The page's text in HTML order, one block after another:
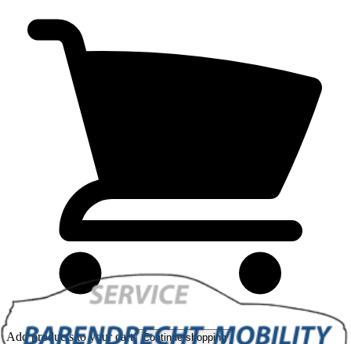
Add products to your cart. Continue shopping